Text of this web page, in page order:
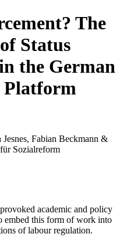
The
Status
the German
Platform
Fabian Beckmann &
Sozialreform
academic and policy
embed this form of work into
of labour regulation.